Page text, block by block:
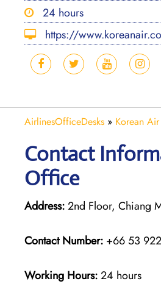
24 hours
https://
AirlinesOfficeDesks » Korean Air
Contact
Office
Address:2nd Floor, Chiang
Contact Number: +66 53
Working Hours:24 hours